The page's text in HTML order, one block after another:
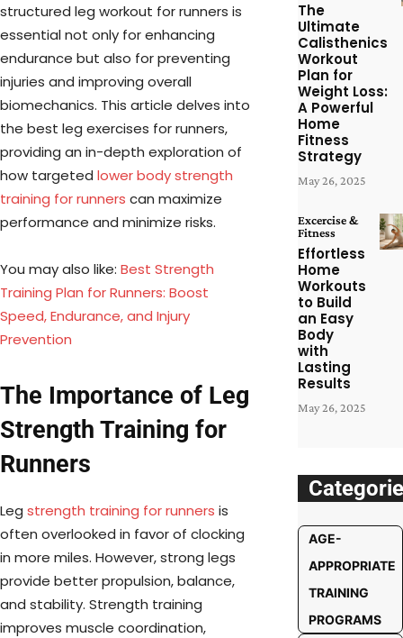
structured leg workout for runners is
essential not only for enhancing
endurance but also for preventing
injuries and improving overall
biomechanics. This article delves into
the best leg exercises for runners,
providing an in-depth exploration of
how targeted lower body strength
training for runners can maximize
performance and minimize risks.
You may also like: Best Strength
Training Plan for Runners: Boost
Speed, Endurance, and Injury
Prevention
The Importance of Leg
Strength Training for
Runners
Leg strength training for runners is
often overlooked in favor of clocking
in more miles. However, strong legs
provide better propulsion, balance,
and stability. Strength training
improves muscle coordination,
The
Ultimate
Calisthenics
Workout
Plan for
Weight Loss:
A Powerful
Home
Fitness
Strategy
May 26, 2025
Excercise &
Fitness
Effortless
Home
Workouts
to Build
an Easy
Body
with
Lasting
Results
May 26, 2025
AGE-
APPROPRIATE
TRAINING
PROGRAMS